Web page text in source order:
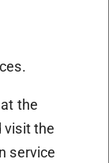
the
visit the
service